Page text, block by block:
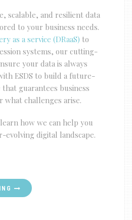
scalable, and resilient data
to your business needs.
as a service (DRaaS) to
systems, our cutting-
your data is always
ESDS to build a future-
guarantees business
what challenges arise.
how we can help you
evolving digital landscape.